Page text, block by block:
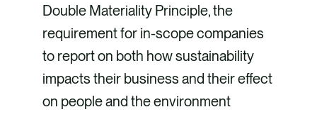
Double Materiality Principle, the
requirement for in-scope companies
to report on both how sustainability
impacts their business and their effect
on people and the environment